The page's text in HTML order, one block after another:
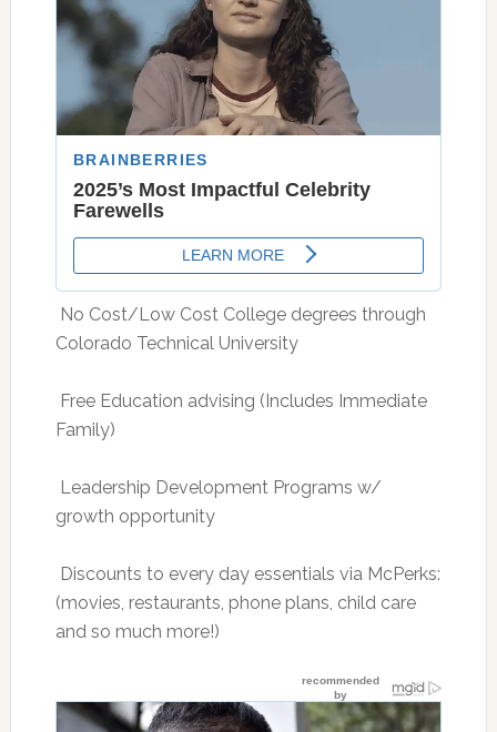
 No Cost/Low Cost College degrees through
Colorado Technical University
 Free Education advising (Includes Immediate
Family)
 Leadership Development Programs w/
growth opportunity
 Discounts to every day essentials via McPerks:
(movies, restaurants, phone plans, child care
and so much more!)